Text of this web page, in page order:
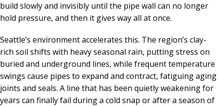
build slowly and invisibly until the pipe wall can no longer
hold pressure, and then it gives way all at once.
Seattle’s environment accelerates this. The region’s clay-
rich soil shifts with heavy seasonal rain, putting stress on
buried and underground lines, while frequent temperature
swings cause pipes to expand and contract, fatiguing aging
joints and seals. A line that has been quietly weakening for
years can finally fail during a cold snap or after a season of